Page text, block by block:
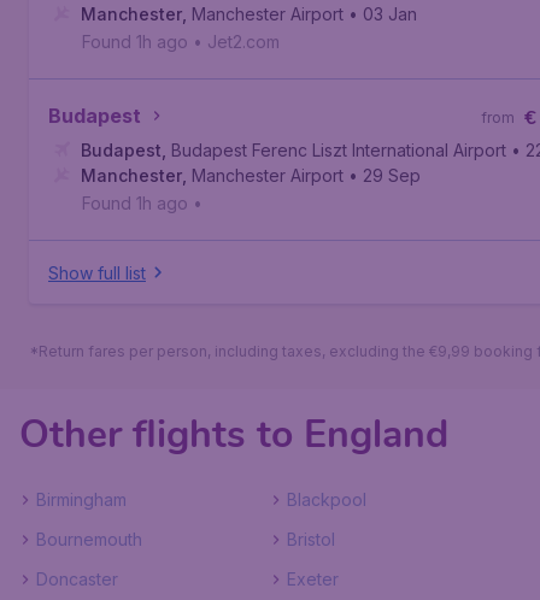
Manchester Manchester Airport • 03 Jan
Found 1h ago • Jet2.com
Budapest €
from
Budapest Budapest Ferenc Liszt International Airport •
Manchester Manchester Airport • 29 Sep
Found 1h ago •
Show full list
*Return fares per person, including taxes, excluding the €9,99 booking
Other flights to England
Birmingham
Blackpool
Bournemouth
Bristol
Doncaster
Exeter